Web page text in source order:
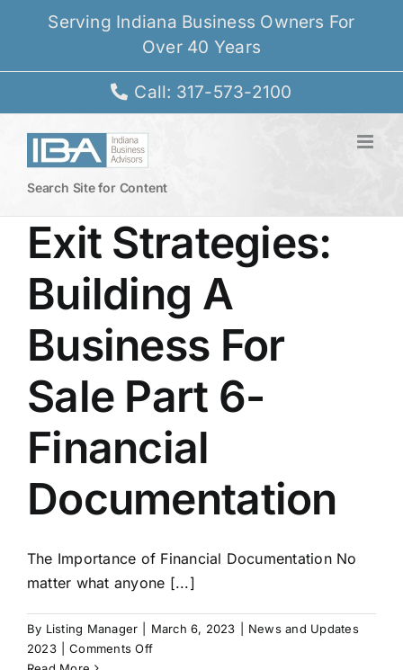
Serving Indiana Business Owners For
Over 40 Years
Call: 317-573-2100
Search Site for Content
Exit Strategies:
Building A
Business For
Sale Part 6-
Financial
Documentation
The Importance of Financial Documentation No
matter what anyone [...]
By Listing Manager March 6, 2023
News and Updates
2023
Comments Offon